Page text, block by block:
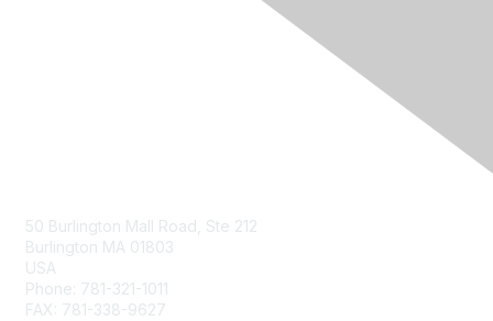
50 Burlington Mall Road, Ste 212
Burlington MA 01803
USA
Phone: 781-321-1011
FAX: 781-338-9627